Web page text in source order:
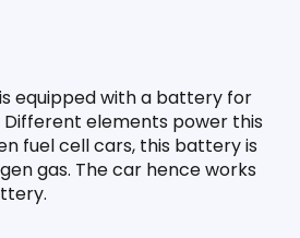
equipped with a battery for
elements power this
fuel cell cars, this battery is
gas. The car hence works